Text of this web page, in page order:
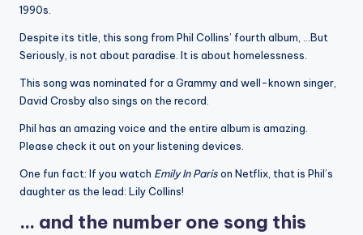
1990s.
Despite its title, this song from Phil Collins’ fourth album, …But
Seriously, is not about paradise. It is about homelessness.
This song was nominated for a Grammy and well-known singer,
David Crosby also sings on the record.
Phil has an amazing voice and the entire album is amazing.
Please check it out on your listening devices.
One fun fact: If you watch Emily In Parison Netflix, that is Phil’s
daughter as the lead: Lily Collins!
… and the number one song this